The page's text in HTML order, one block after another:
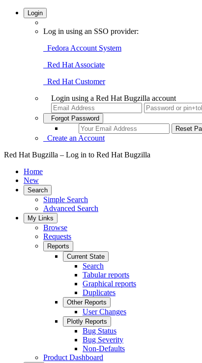
Login
Log in using an SSO provider:
Fedora Account System
Red Hat Associate
Red Hat Customer
Login using a Red Hat Bugzilla account
Forgot Password
Create an Account
Red Hat Bugzilla – Log in to Red Hat Bugzilla
Home
New
Search
Simple Search
Advanced Search
My Links
Browse
Requests
Reports
Current State
Search
Tabular reports
Graphical reports
Duplicates
Other Reports
User Changes
Plotly Reports
Bug Status
Bug Severity
Non-Defaults
Product Dashboard